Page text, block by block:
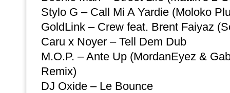
Stylo G – Call Mi A Yardie (Moloko
GoldLink – Crew feat. Brent Faiyaz
Caru x Noyer – Tell Dem Dub
M.O.P. – Ante Up (MordanEyez &
Remix)
DJ Oxide – Le Bounce